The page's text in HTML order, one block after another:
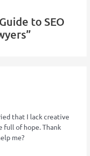
to SEO
that I lack creative
full of hope. Thank
me?